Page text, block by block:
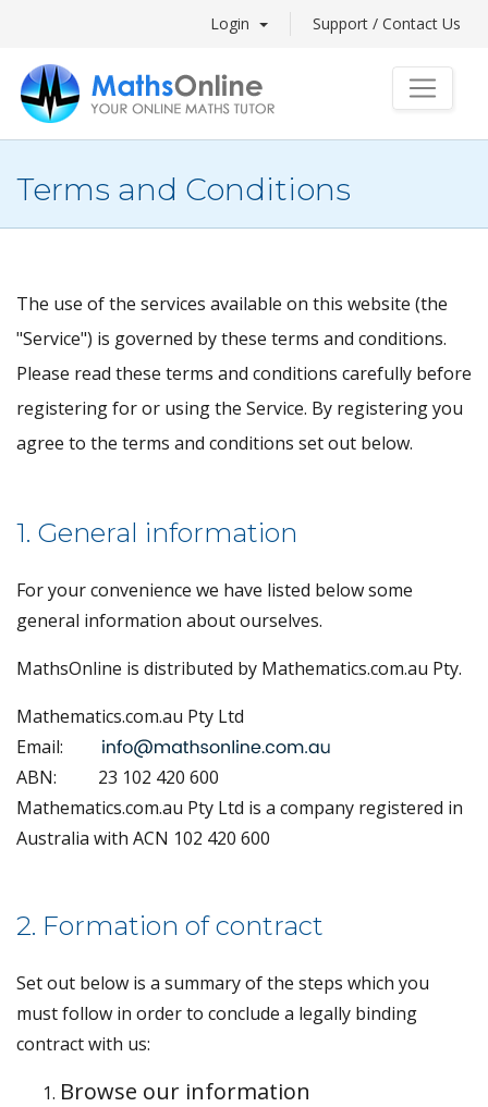
Login Support / Contact Us
Terms and Conditions
The use of the services available on this website (the
"Service") is governed by these terms and conditions.
Please read these terms and conditions carefully before
registering for or using the Service. By registering you
agree to the terms and conditions set out below.
1. General information
For your convenience we have listed below some
general information about ourselves.
MathsOnline is distributed by Mathematics.com.au Pty.
Mathematics.com.au Pty Ltd
Email:
ABN:
23 102 420 600
Mathematics.com.au Pty Ltd is a company registered in
Australia with ACN 102 420 600
2. Formation of contract
Set out below is a summary of the steps which you
must follow in order to conclude a legally binding
contract with us:
Browse our information